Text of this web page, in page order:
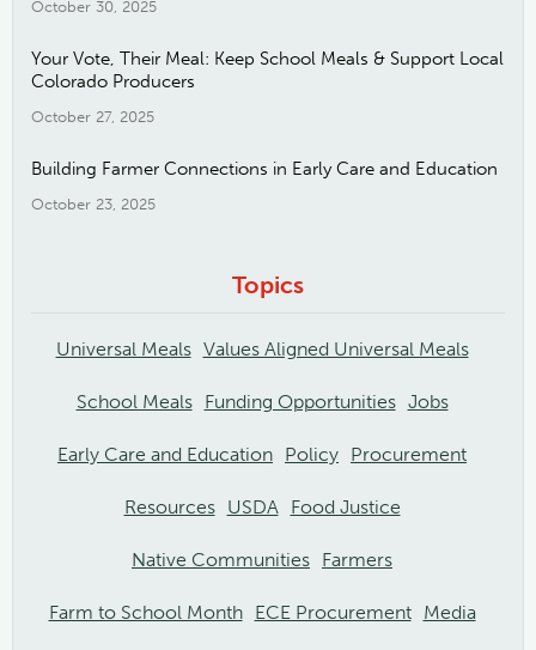
October 30, 2025
Your Vote, Their Meal: Keep School Meals & Support Local
Colorado Producers
October 27, 2025
Building Farmer Connections in Early Care and Education
October 23, 2025
Topics
Universal Meals Values Aligned Universal Meals
School Meals Funding Opportunities Jobs
Early Care and Education Policy Procurement
Resources USDA Food Justice
Native Communities Farmers
Farm to School Month ECE Procurement Media